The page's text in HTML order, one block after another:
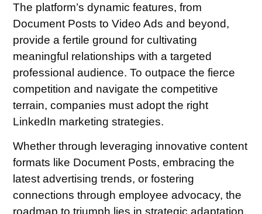
The platform’s dynamic features, from
Document Posts to Video Ads and beyond,
provide a fertile ground for cultivating
meaningful relationships with a targeted
professional audience. To outpace the fierce
competition and navigate the competitive
terrain, companies must adopt the right
LinkedIn marketing strategies.
Whether through leveraging innovative content
formats like Document Posts, embracing the
latest advertising trends, or fostering
connections through employee advocacy, the
roadmap to triumph lies in strategic adaptation.